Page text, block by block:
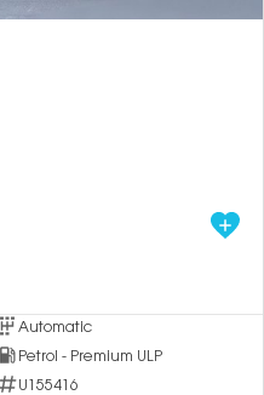
Automatic
Petrol - Premium ULP
U155416